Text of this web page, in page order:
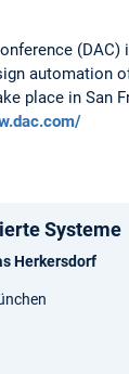
(DAC)
automation
place in San
Systeme
Herkersdorf